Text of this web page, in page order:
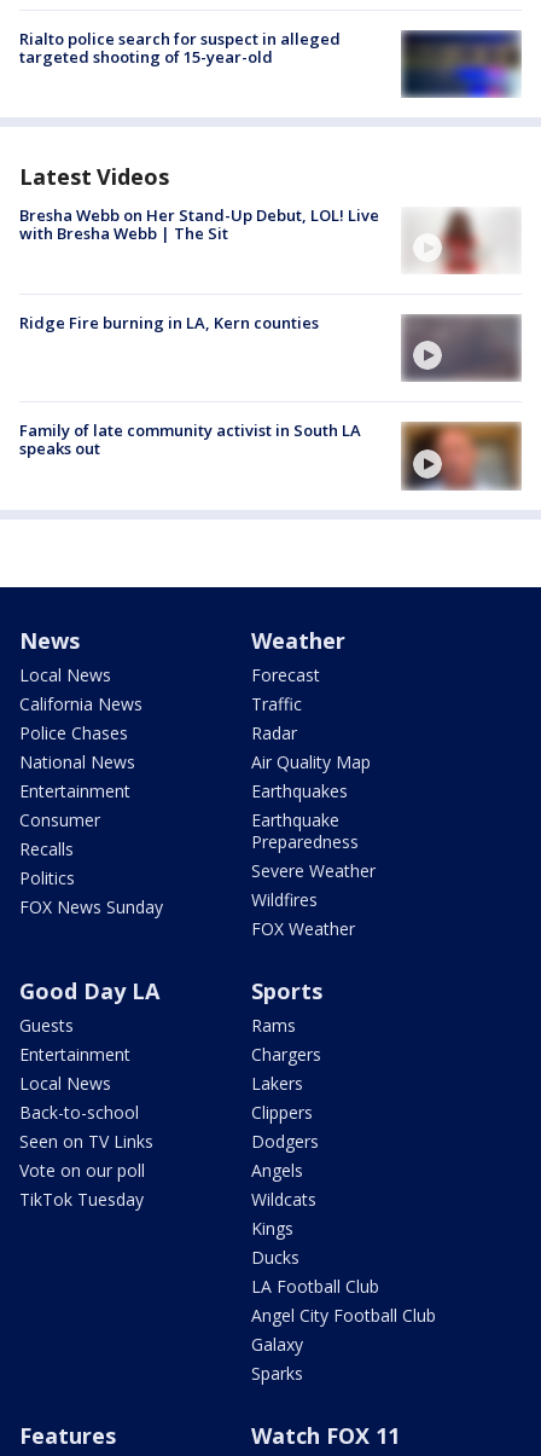
Rialto police search for suspect in alleged
targeted shooting of 15-year-old
Latest Videos
Bresha Webb on Her Stand-Up Debut, LOL! Live
with Bresha Webb | The Sit
Ridge Fire burning in LA, Kern counties
Family of late community activist in South LA
speaks out
News
Local News
California News
Police Chases
National News
Entertainment
Consumer
Recalls
Politics
FOX News Sunday
Weather
Forecast
Traffic
Radar
Air Quality Map
Earthquakes
Earthquake
Preparedness
Severe Weather
Wildfires
FOX Weather
Good Day LA
Guests
Entertainment
Local News
Back-to-school
Seen on TV Links
Vote on our poll
TikTok Tuesday
Sports
Rams
Chargers
Lakers
Clippers
Dodgers
Angels
Wildcats
Kings
Ducks
LA Football Club
Angel City Football Club
Galaxy
Sparks
Features Watch FOX 11